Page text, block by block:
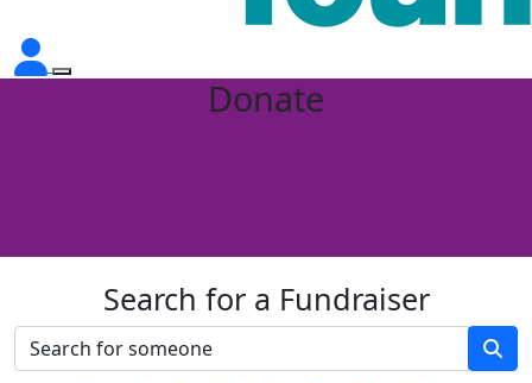
Donate
Search for a Fundraiser